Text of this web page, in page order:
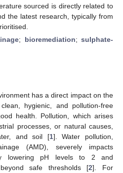
sourced is directly related to
the latest research, typically from
; bioremediation;sulphate-
has a direct impact on the
hygienic, and pollution-free
health. Pollution, which arises
processes, or natural causes,
and soil [1]. Water pollution,
(AMD), severely impacts
lowering pH levels to 2 and
safe thresholds [2]. For